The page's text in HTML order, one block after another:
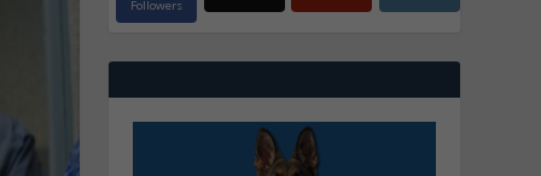
Followers